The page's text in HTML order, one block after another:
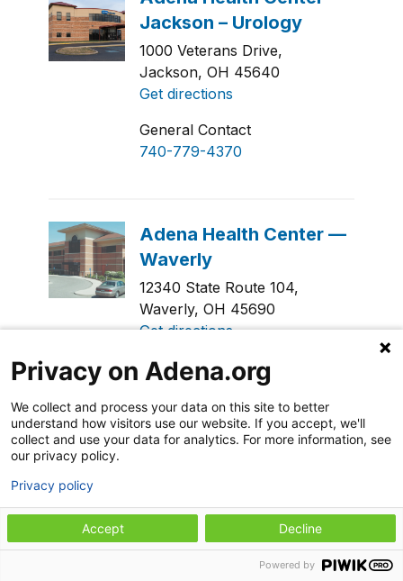
1000 Veterans Drive,
Jackson, OH 45640
Get directions
General Contact
740-779-4370
12340 State Route 104,
Waverly, OH 45690
Get directions
General Contact
Chillicothe, OH 45601
Privacy on Adena.org
We collect and process your data on this site to better
understand how visitors use our website. If you accept, we'll
collect and use your data for analytics. For more information, see
our privacy policy.
Privacy policy
Accept Decline
Powered by